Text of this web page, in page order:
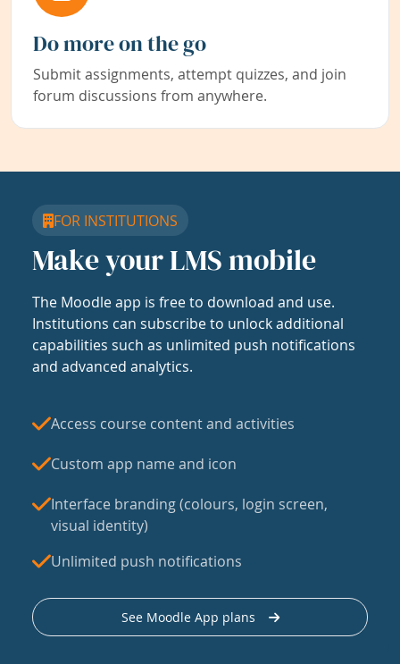
Do more on the go
Submit assignments, attempt quizzes, and join
forum discussions from anywhere.
FOR INSTITUTIONS
Make your LMS mobile
The Moodle app is free to download and use.
Institutions can subscribe to unlock additional
capabilities such as unlimited push notifications
and advanced analytics.
Access course content and activities
Custom app name and icon
Interface branding (colours, login screen,
visual identity)
Unlimited push notifications
See Moodle App plans